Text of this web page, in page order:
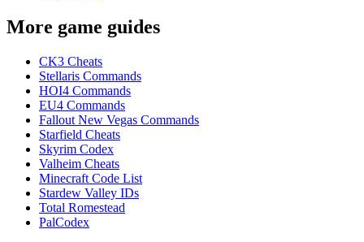
More game guides
CK3 Cheats
Stellaris Commands
HOI4 Commands
EU4 Commands
Fallout New Vegas Commands
Starfield Cheats
Skyrim Codex
Valheim Cheats
Minecraft Code List
Stardew Valley IDs
Total Romestead
PalCodex